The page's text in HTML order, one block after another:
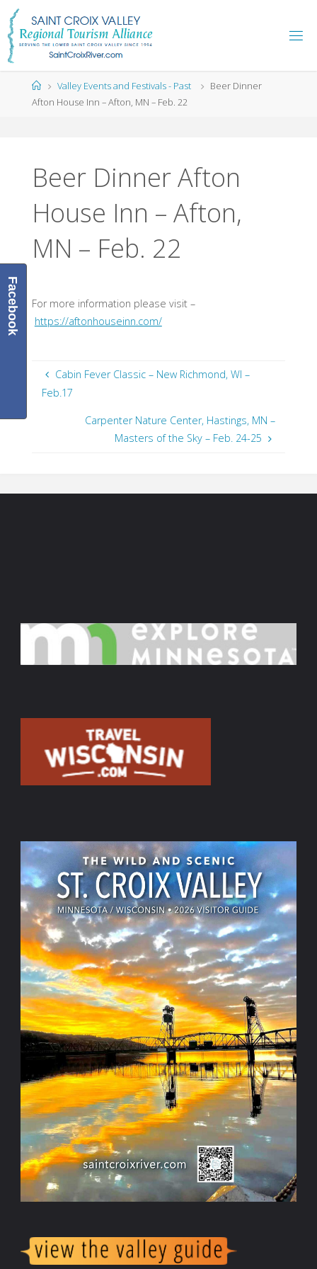
Skip
content
HomeValley Events and Festivals - Past
Beer Dinner
Afton House Inn – Afton, MN – Feb. 22
Beer Dinner Afton
House Inn – Afton,
MN – Feb. 22
For more information please visit –
https://aftonhouseinn.com/
Cabin Fever Classic – New Richmond, WI –
Feb.17
Carpenter Nature Center, Hastings, MN –
Masters of the Sky – Feb. 24-25
Facebook